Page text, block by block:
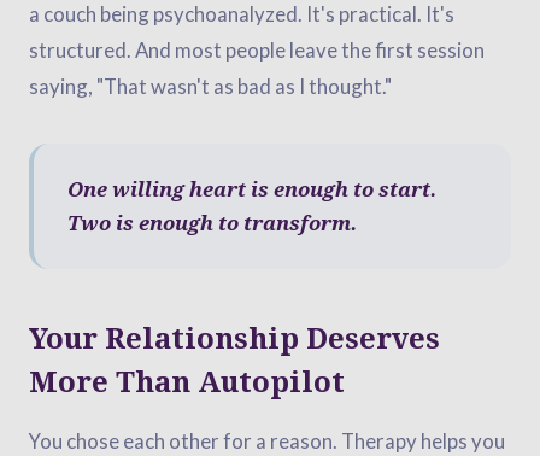
a couch being psychoanalyzed. It's practical. It's
structured. And most people leave the first session
saying, "That wasn't as bad as I thought."
One willing heart is enough to start.
Two is enough to transform.
Your Relationship Deserves
More Than Autopilot
You chose each other for a reason. Therapy helps you